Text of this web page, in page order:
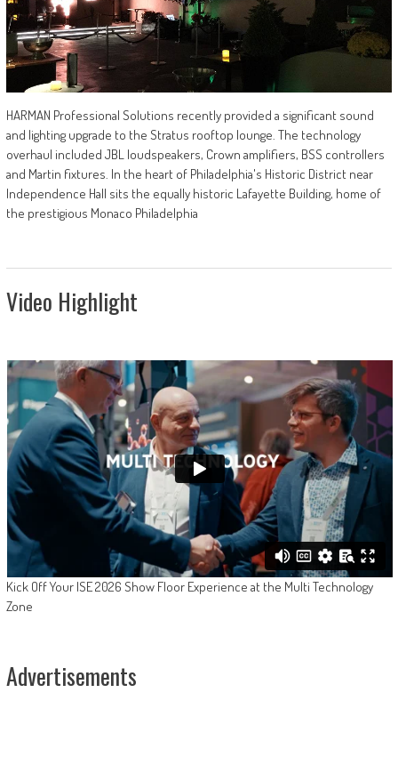
HARMAN Professional Solutions recently provided a significant sound
and lighting upgrade to the Stratus rooftop lounge. The technology
overhaul included JBL loudspeakers, Crown amplifiers, BSS controllers
and Martin fixtures. In the heart of Philadelphia's Historic District near
Independence Hall sits the equally historic Lafayette Building, home of
the prestigious Monaco Philadelphia
Video Highlight
Kick Off Your ISE 2026 Show Floor Experience at the Multi Technology
Zone
Advertisements